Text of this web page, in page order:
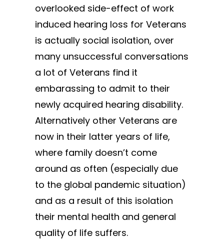
overlooked side-effect of work
induced hearing loss for Veterans
is actually social isolation, over
many unsuccessful conversations
a lot of Veterans find it
embarassing to admit to their
newly acquired hearing disability.
Alternatively other Veterans are
now in their latter years of life,
where family doesn’t come
around as often (especially due
to the global pandemic situation)
and as a result of this isolation
their mental health and general
quality of life suffers.